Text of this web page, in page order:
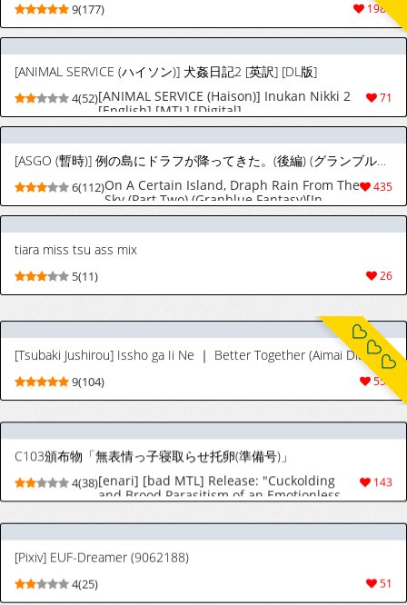
1987
9(177)
[ANIMAL SERVICE (ハイソン)] 犬姦日記2 [英訳] [DL版]
71
4(52)[ANIMAL SERVICE (Haison)] Inukan Nikki 2
[English] [MTL] [Digital]
[ASGO (暫時)] 例の島にドラフが降ってきた。(後編) (グランブルーファンタジー) [英訳] [カラー化] [DL版]
435
6(112)On A Certain Island, Draph Rain From The
Sky (Part Two) (Granblue Fantasy)[In
color] [English] [In color] [upscaled]
[ligma696969] [Tremalkinger] [Digital]
tiara miss tsu ass mix
26
5(11)
[Tsubaki Jushirou] Issho ga Ii Ne ｜ Better Together (Aimai Diary) [English] [Nishimaru] [Digital]
556
9(104)
C103頒布物「無表情っ子寝取らせ托卵(準備号)」
4(38)[enari] [bad MTL] Release: "Cuckolding
and Brood Parasitism of an Emotionless
Girl (Preview Edition)"
51
4(25)